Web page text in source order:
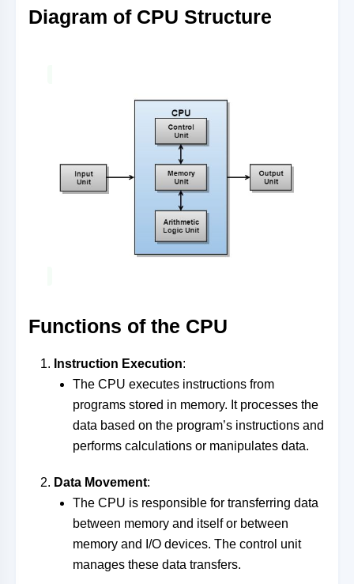
Diagram of CPU Structure
Functions of the CPU
Instruction Execution:
The CPU executes instructions from
programs stored in memory. It processes the
data based on the program’s instructions and
performs calculations or manipulates data.
Data Movement:
The CPU is responsible for transferring data
between memory and itself or between
memory and I/O devices. The control unit
manages these data transfers.